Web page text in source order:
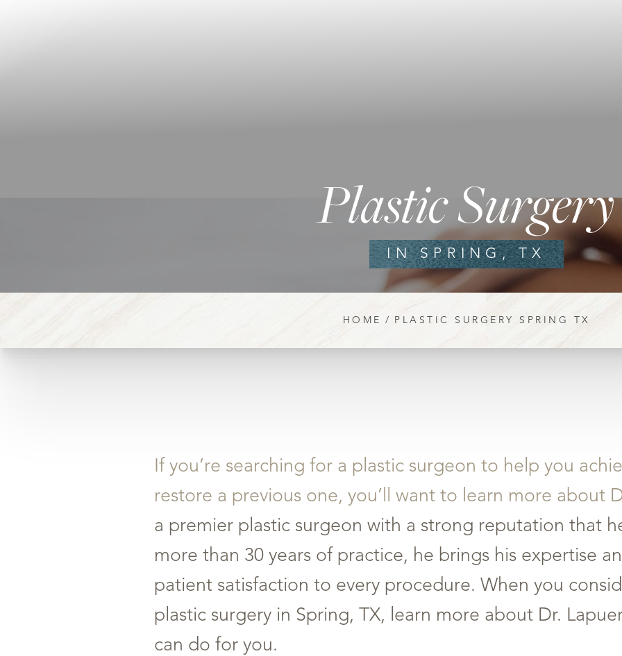
Plastic Surgery
IN SPRING, TX
HOME PLASTIC SURGERY SPRING TX
If you’re searching for a plastic surgeon to help you
restore a previous one, you’ll want to learn more about
a premier plastic surgeon with a strong reputation that
more than 30 years of practice, he brings his expertise
patient satisfaction to every procedure. When you
plastic surgery in Spring, TX, learn more about Dr.
can do for you.
↔